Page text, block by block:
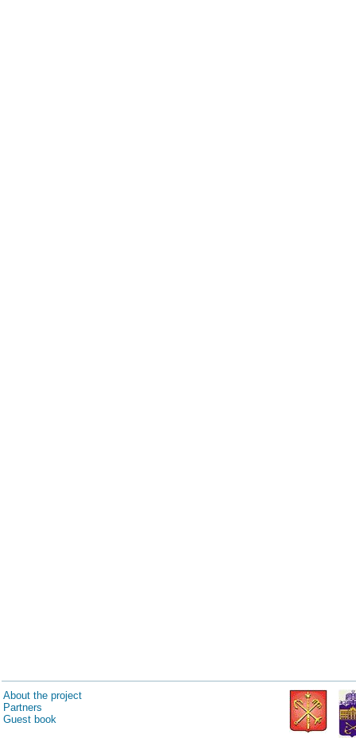
About the project
Partners
Guest book